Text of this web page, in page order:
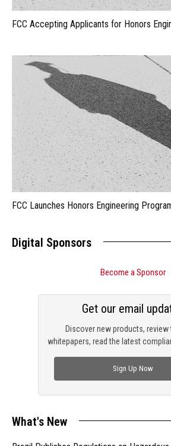
FCC Accepting Applicants for Honors
FCC Launches Honors Engineering
Digital Sponsors
Become a Sponsor
Discover new products, review
whitepapers, read the latest
Get our email
Sign Up Now
What's New